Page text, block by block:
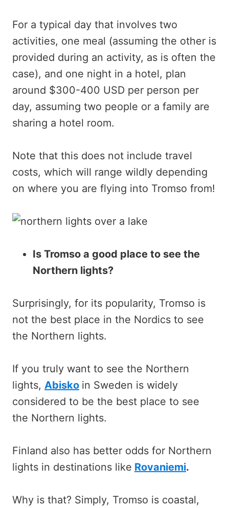
For a typical day that involves two
activities, one meal (assuming the other is
provided during an activity, as is often the
case), and one night in a hotel, plan
around $300-400 USD per person per
day, assuming two people or a family are
sharing a hotel room.
Note that this does not include travel
costs, which will range wildly depending
on where you are flying into Tromso from!
Is Tromso a good place to see the
Northern lights?
Surprisingly, for its popularity, Tromso is
not the best place in the Nordics to see
the Northern lights.
If you truly want to see the Northern
lights, Abisko in Sweden is widely
considered to be the best place to see
the Northern lights.
Finland also has better odds for Northern
lights in destinations like Rovaniemi.
Why is that? Simply, Tromso is coastal,